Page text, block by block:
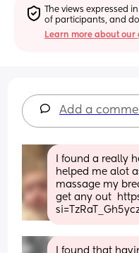
The views expressed
of participants, and
Learn more about our
Add a
I found a really
helped me alot
massage my
get any out
I found that